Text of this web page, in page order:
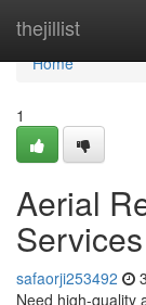
thejillist
Home
Home
1
Aerial
safaorji253492
Need high-quality